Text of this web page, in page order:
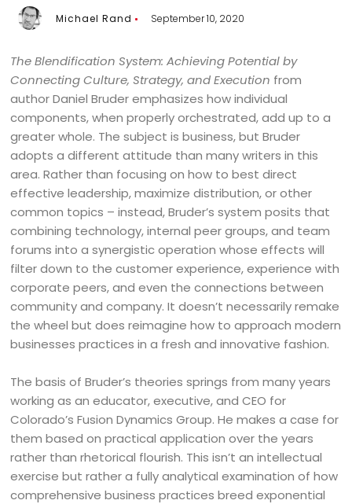
Michael Rand September 10, 2020
The Blendification System: Achieving Potential by
Connecting Culture, Strategy, and Execution from
author Daniel Bruder emphasizes how individual
components, when properly orchestrated, add up to a
greater whole. The subject is business, but Bruder
adopts a different attitude than many writers in this
area. Rather than focusing on how to best direct
effective leadership, maximize distribution, or other
common topics – instead, Bruder’s system posits that
combining technology, internal peer groups, and team
forums into a synergistic operation whose effects will
filter down to the customer experience, experience with
corporate peers, and even the connections between
community and company. It doesn’t necessarily remake
the wheel but does reimagine how to approach modern
businesses practices in a fresh and innovative fashion.
The basis of Bruder’s theories springs from many years
working as an educator, executive, and CEO for
Colorado’s Fusion Dynamics Group. He makes a case for
them based on practical application over the years
rather than rhetorical flourish. This isn’t an intellectual
exercise but rather a fully analytical examination of how
comprehensive business practices breed exponential